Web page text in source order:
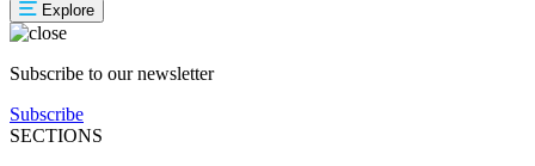
Explore
Subscribe to our newsletter
Subscribe
SECTIONS